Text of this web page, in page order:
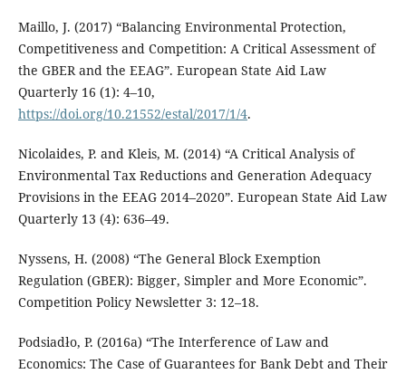
Maillo, J. (2017) “Balancing Environmental Protection,
Competitiveness and Competition: A Critical Assessment of
the GBER and the EEAG”. European State Aid Law
Quarterly 16 (1): 4–10,
https://doi.org/10.21552/estal/2017/1/4.
Nicolaides, P. and Kleis, M. (2014) “A Critical Analysis of
Environmental Tax Reductions and Generation Adequacy
Provisions in the EEAG 2014–2020”. European State Aid Law
Quarterly 13 (4): 636–49.
Nyssens, H. (2008) “The General Block Exemption
Regulation (GBER): Bigger, Simpler and More Economic”.
Competition Policy Newsletter 3: 12–18.
Podsiadło, P. (2016a) “The Interference of Law and
Economics: The Case of Guarantees for Bank Debt and Their